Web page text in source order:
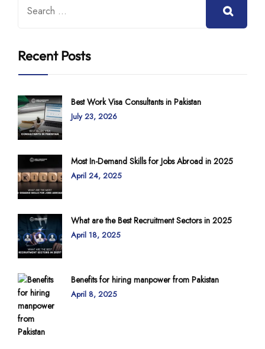
Recent Posts
Best Work Visa Consultants in Pakistan
July 23, 2026
Most In-Demand Skills for Jobs Abroad in 2025
April 24, 2025
What are the Best Recruitment Sectors in 2025
April 18, 2025
Benefits for hiring manpower from Pakistan
April 8, 2025